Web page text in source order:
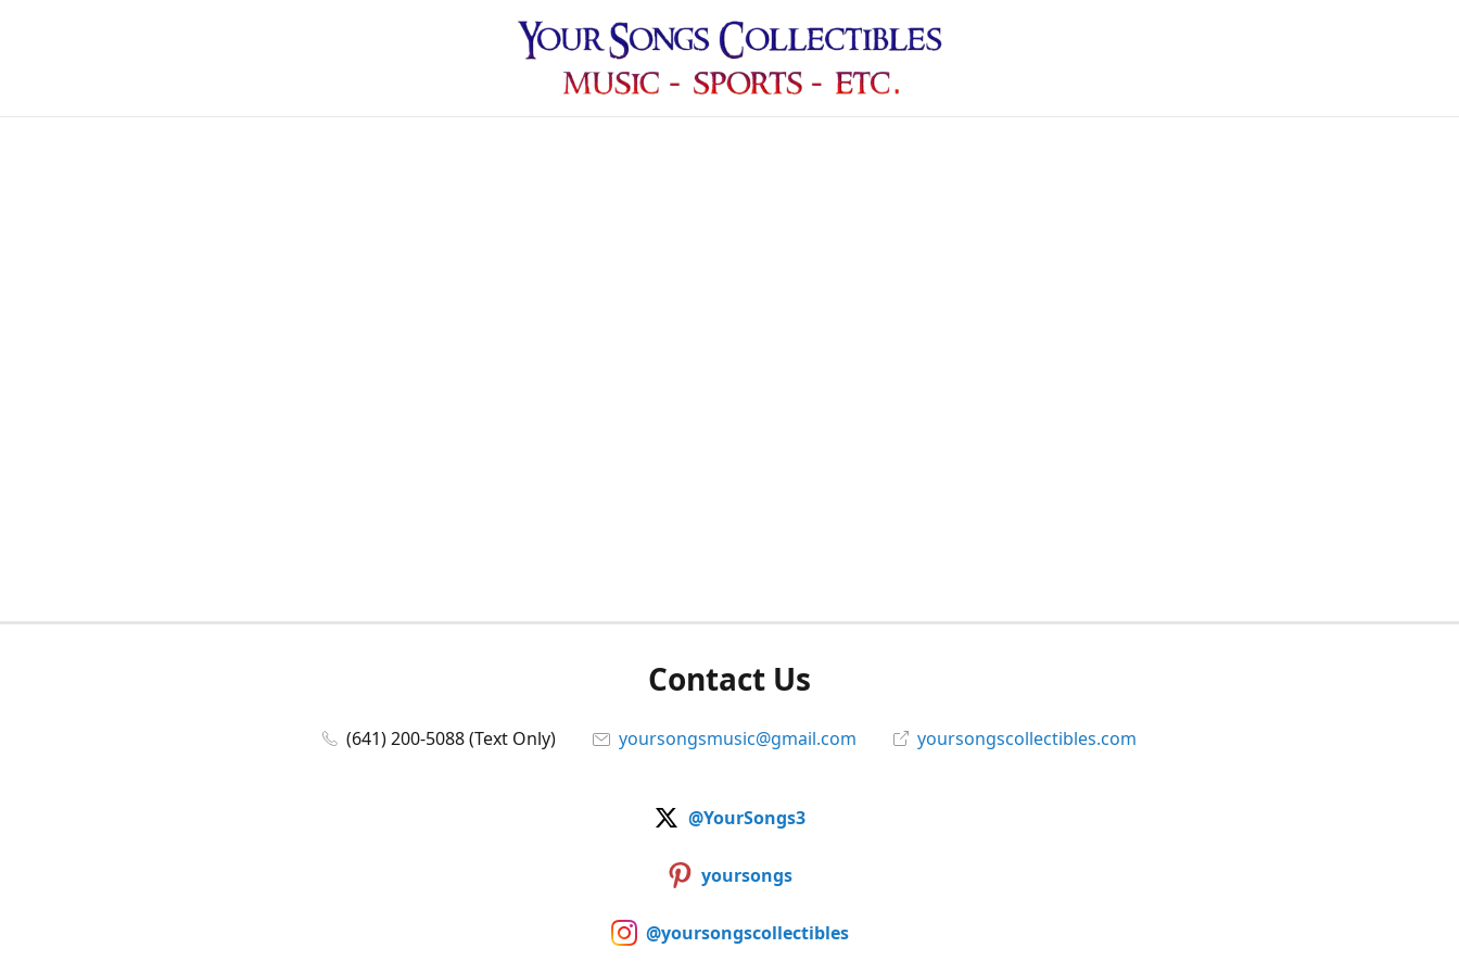
Contact Us
(641) 200-5088 (Text Only) yoursongsmusic@gmail.com yoursongscollectibles.com
@YourSongs3
yoursongs
@yoursongscollectibles